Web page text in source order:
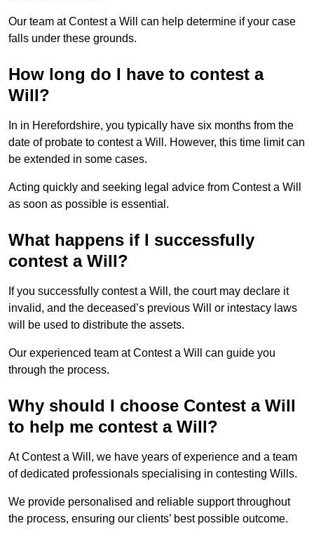
Our team at Contest a Will can help determine if your case
falls under these grounds.
How long do I have to contest a
Will?
In in Herefordshire, you typically have six months from the
date of probate to contest a Will. However, this time limit can
be extended in some cases.
Acting quickly and seeking legal advice from Contest a Will
as soon as possible is essential.
What happens if I successfully
contest a Will?
If you successfully contest a Will, the court may declare it
invalid, and the deceased’s previous Will or intestacy laws
will be used to distribute the assets.
Our experienced team at Contest a Will can guide you
through the process.
Why should I choose Contest a Will
to help me contest a Will?
At Contest a Will, we have years of experience and a team
of dedicated professionals specialising in contesting Wills.
We provide personalised and reliable support throughout
the process, ensuring our clients’ best possible outcome.